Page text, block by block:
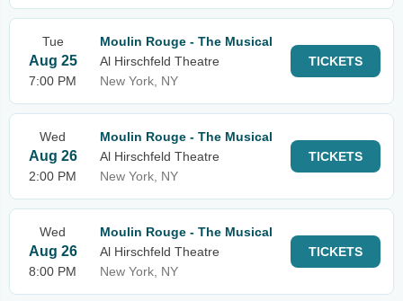
Tue
Aug 25
7:00 PM
Moulin Rouge - The Musical
Al Hirschfeld Theatre
New York, NY
TICKETS
Wed
Aug 26
2:00 PM
Moulin Rouge - The Musical
Al Hirschfeld Theatre
New York, NY
TICKETS
Wed
Aug 26
8:00 PM
Moulin Rouge - The Musical
Al Hirschfeld Theatre
New York, NY
TICKETS